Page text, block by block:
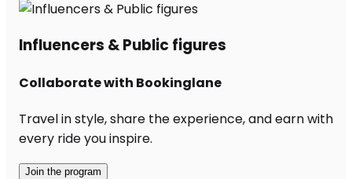
Influencers & Public figures
Collaborate with Bookinglane
Travel in style, share the experience, and earn with
every ride you inspire.
Join the program